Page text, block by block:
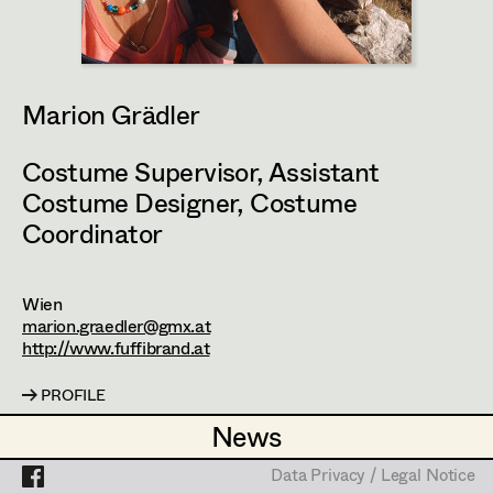
News
News
Projects
Data Privacy / Legal Notice
Set Costumer
Assistant Set Costumer
Breakdown Artist
Cutter / Tailor
Trainee
Marion Grädler
Costume Supervisor,Assistant
Costume Designer, Costume
Coordinator
Wien
marion.graedler@gmx.at
http://www.fuffibrand.at
PROFILE
Zusammenarbeit
COSTUME DESIGN ASSISTANT Data Privacy / Legal Notice